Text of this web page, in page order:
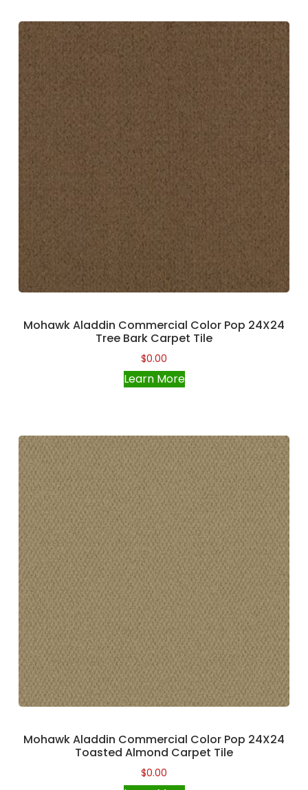
Mohawk Aladdin Commercial Color Pop 24X24
Tree Bark Carpet Tile
$0.00
Learn More
Mohawk Aladdin Commercial Color Pop 24X24
Toasted Almond Carpet Tile
$0.00